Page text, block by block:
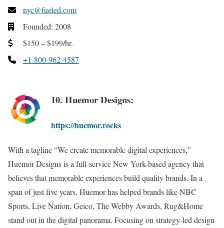
nyc@fueled.com
Founded: 2008
$150 – $199/hr.
+1-800-962-4587
10. Huemor Designs:
https://huemor.rocks
With a tagline “We create memorable digital experiences,”
Huemor Designs is a full-service New York-based agency that
believes that memorable experiences build quality brands. In a
span of just five years, Huemor has helped brands like NBC
Sports, Live Nation, Geico, The Webby Awards, Rug&Home
stand out in the digital panorama. Focusing on strategy-led design